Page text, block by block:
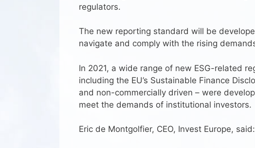
regulators.
The new reporting standard will be
navigate and comply with the rising
In 2021, a wide range of new ESG-related
including the EU’s Sustainable Finance
and non-commercially driven – were
meet the demands of institutional investors.
Eric de Montgolfier, CEO, Invest Europe, said: